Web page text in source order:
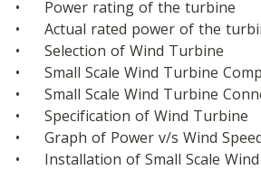
•	Power rating of the turbine
•	Actual rated power of the
•	Selection of Wind Turbine
•	Small Scale Wind Turbine
•	Small Scale Wind Turbine
•	Specification of Wind Turbine
•	Graph of Power v/s Wind
•	Installation of Small Scale